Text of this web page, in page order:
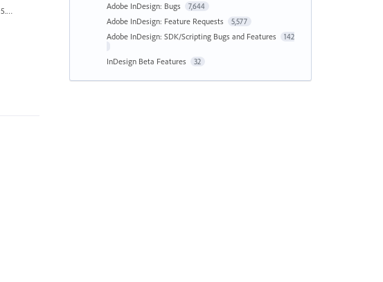
Screen Shot 2022-04-05 at 5.15.06 PM.png Adobe InDesign: Bugs 7,644
Adobe InDesign: Feature Requests 5,577
Adobe InDesign: SDK/Scripting Bugs and Features 142
InDesign Beta Features 32